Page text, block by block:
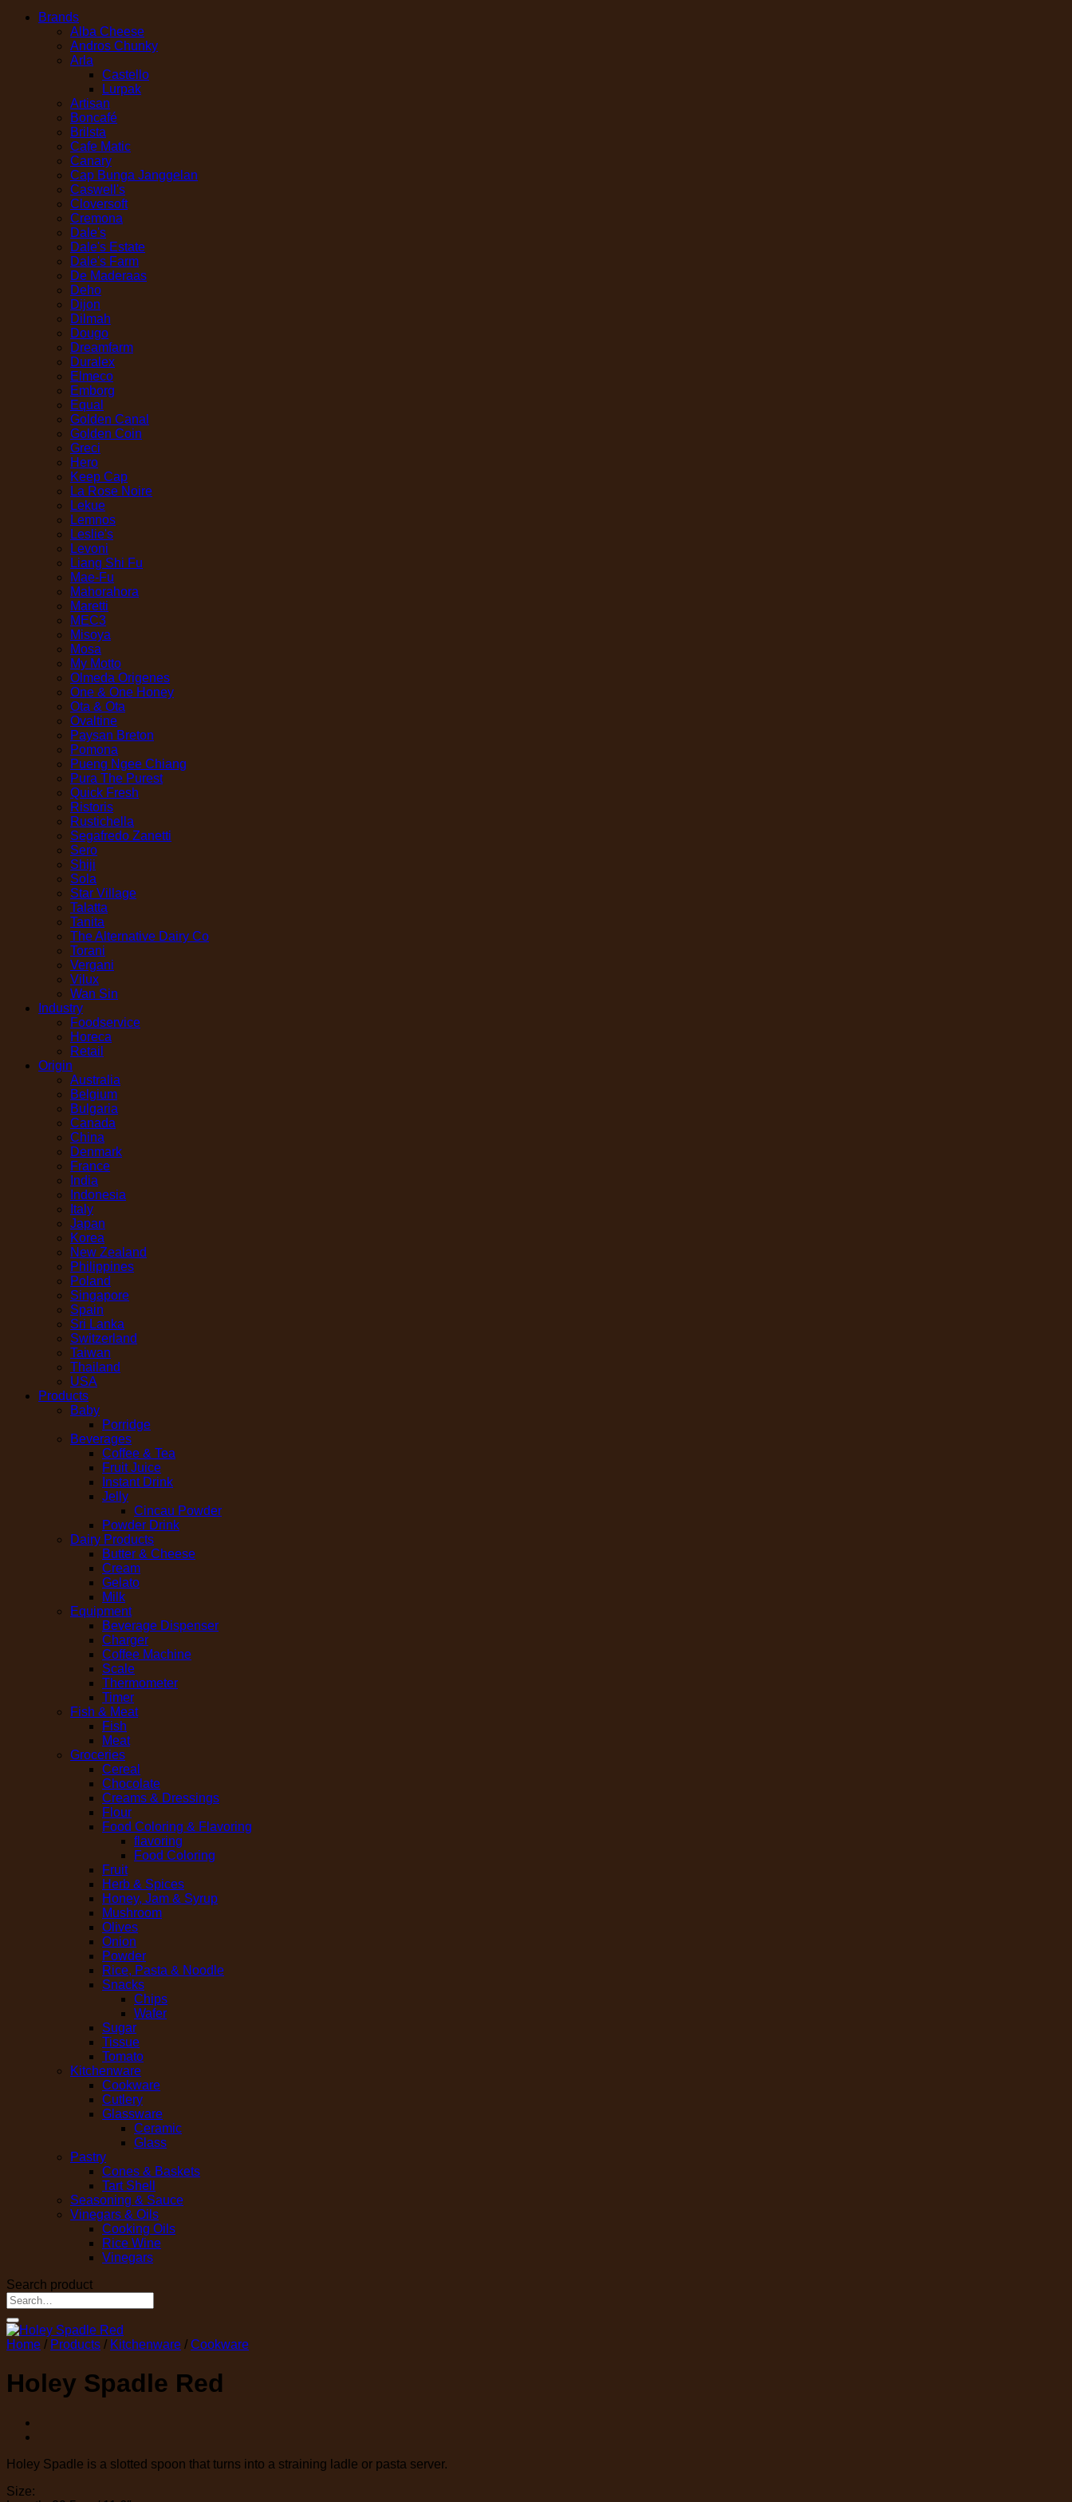
Brands
Alba Cheese
Andros Chunky
Arla
Castello
Lurpak
Artisan
Boncafé
Brilsta
Cafe Matic
Canary
Cap Bunga Janggelan
Caswell's
Cloversoft
Cremona
Dale's
Dale's Estate
Dale's Farm
De Maderaas
Deho
Dijon
Dilmah
Dougo
Dreamfarm
Duralex
Elmeco
Emborg
Equal
Golden Canal
Golden Coin
Greci
Hero
Keep Cap
La Rose Noire
Lekue
Lemnos
Leslie's
Levoni
Liang Shi Fu
Mae-Fu
Mahorahora
Maretti
MEC3
Misoya
Mosa
My Motto
Olmeda Origenes
One & One Honey
Ota & Ota
Ovaltine
Paysan Breton
Pomona
Pueng Ngee Chiang
Pura The Purest
Quick Fresh
Ristoris
Rustichella
Segafredo Zanetti
Sero
Shiji
Sola
Star Village
Talatta
Tanita
The Alternative Dairy Co
Torani
Vergani
Vilux
Wan Sin
Industry
Foodservice
Horeca
Retail
Origin
Australia
Belgium
Bulgaria
Canada
China
Denmark
France
India
Indonesia
Italy
Japan
Korea
New Zealand
Philippines
Poland
Singapore
Spain
Sri Lanka
Switzerland
Taiwan
Thailand
USA
Products
Baby
Porridge
Beverages
Coffee & Tea
Fruit Juice
Instant Drink
Jelly
Cincau Powder
Powder Drink
Dairy Products
Butter & Cheese
Cream
Gelato
Milk
Equipment
Beverage Dispenser
Charger
Coffee Machine
Scale
Thermometer
Timer
Fish & Meat
Fish
Meat
Groceries
Cereal
Chocolate
Creams & Dressings
Flour
Food Coloring & Flavoring
flavoring
Food Coloring
Fruit
Herb & Spices
Honey, Jam & Syrup
Mushroom
Olives
Onion
Powder
Rice, Pasta & Noodle
Snacks
Chips
Wafer
Sugar
Tissue
Tomato
Kitchenware
Cookware
Cutlery
Glassware
Ceramic
Glass
Pastry
Cones & Baskets
Tart Shell
Seasoning & Sauce
Vinegars & Oils
Cooking Oils
Rice Wine
Vinegars
Search product
Search
for:
Home / Products / Kitchenware / Cookware
Holey Spadle Red
Holey Spadle is a slotted spoon that turns into a straining ladle or pasta server.
Size: